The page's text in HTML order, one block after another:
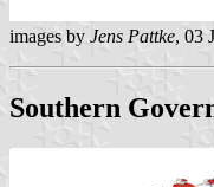
images by Jens Pattke, 03
Southern